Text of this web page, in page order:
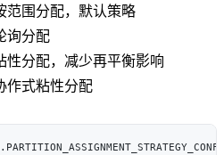
范围分配，默认策略
询分配
性分配，减少再平衡影响
作式粘性分配